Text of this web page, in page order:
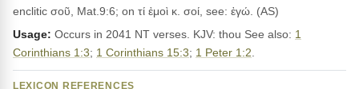
enclitic σοῦ, Mat.9:6; on τί ἐμοὶ κ. σοί, see: ἐγώ. (AS)
Usage: Occurs in 2041 NT verses. KJV: thou See also: 1
Corinthians 1:3; 1 Corinthians 15:3; 1 Peter 1:2
LEXICON REFERENCES